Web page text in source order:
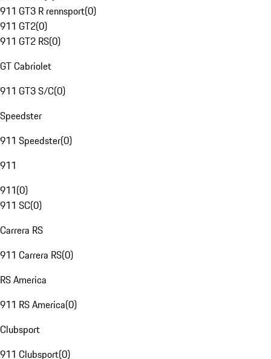
911 GT3 R rennsport(0)
911 GT2(0)
911 GT2 RS(0)
GT Cabriolet
911 GT3 S/C(0)
Speedster
911 Speedster(0)
911
911(0)
911 SC(0)
Carrera RS
911 Carrera RS(0)
RS America
911 RS America(0)
Clubsport
911 Clubsport(0)